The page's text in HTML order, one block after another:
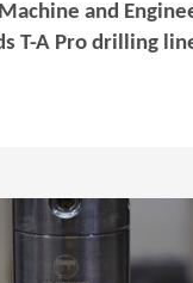
and
T-A Pro drilling